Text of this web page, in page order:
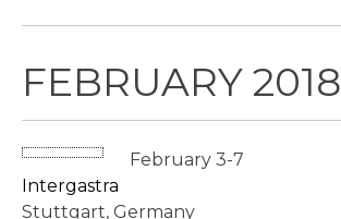
FEBRUARY 2018
February 3-7
Intergastra
Stuttgart, Germany